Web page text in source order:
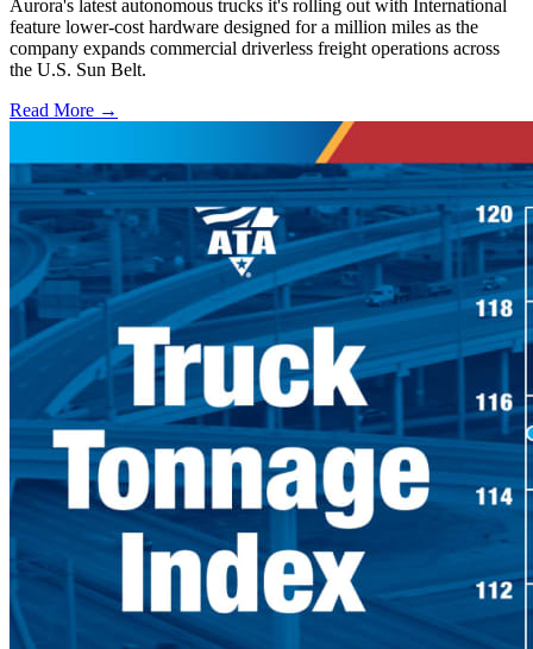
Aurora's latest autonomous trucks it's rolling out with International
feature lower-cost hardware designed for a million miles as the
company expands commercial driverless freight operations across
the U.S. Sun Belt.
Read More →